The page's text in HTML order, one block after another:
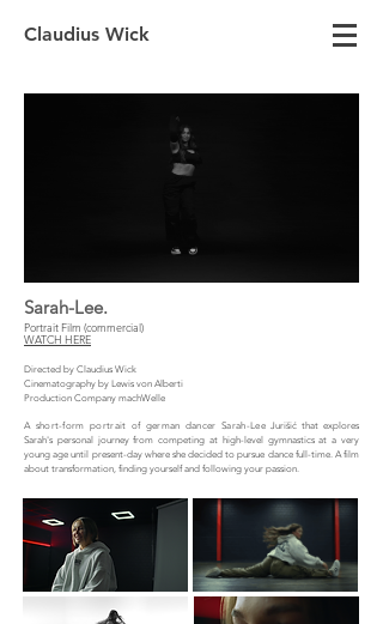
Claudius Wick
Sarah-Lee.
Portrait Film (commercial)
WATCH HERE
Directed by Claudius Wick
Cinematography by Lewis von Alberti
Production Company machWelle
A short-form portrait of german dancer Sarah-LeeJurišić that explores
Sarah's personal journey from competing at high-level gymnastics at a very
young age until present-day where she decided to pursue dance full-time. A film
about transformation, finding yourself and following your passion.